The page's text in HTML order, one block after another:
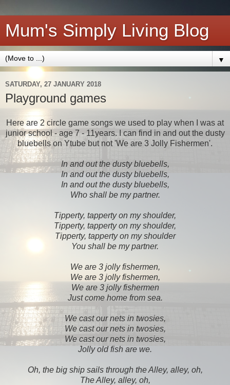
Mum's Simply Living Blog
▼
SATURDAY, 27 JANUARY 2018
Playground games
Here are 2 circle game songs we used to play when I was at
junior school - age 7 - 11years. I can find in and out the dusty
bluebells on Ytube but not 'We are 3 Jolly Fishermen'.
In and out the dusty bluebells,
In and out the dusty bluebells,
In and out the dusty bluebells,
Who shall be my partner.
Tipperty, tapperty on my shoulder,
Tipperty, tapperty on my shoulder,
Tipperty, tapperty on my shoulder
You shall be my partner.
We are 3 jolly fishermen,
We are 3 jolly fishermen,
We are 3 jolly fishermen
Just come home from sea.
We cast our nets in twosies,
We cast our nets in twosies,
We cast our nets in twosies,
Jolly old fish are we.
Oh, the big ship sails through the Alley, alley, oh,
The Alley, alley, oh,